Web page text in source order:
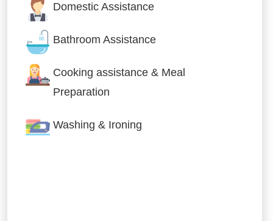
Domestic Assistance
Bathroom Assistance
Cooking assistance & Meal
Preparation
Washing & Ironing